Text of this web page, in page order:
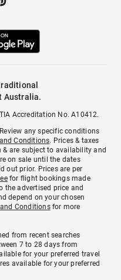
Australia.
Accreditation No. A10412.
any specific conditions
Conditions. Prices & taxes
are subject to availability and
on sale until the dates
out prior. Prices are per
for flight bookings made
the advertised price and
depend on your chosen
Conditionsfor more
from recent searches
7 to 28 days from
for your preferred travel
available for your preferred